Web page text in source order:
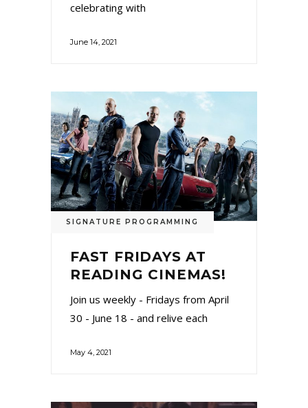
celebrating with
June 14, 2021
SIGNATURE PROGRAMMING
FAST FRIDAYS AT
READING CINEMAS!
Join us weekly - Fridays from April
30 - June 18 - and relive each
May 4, 2021